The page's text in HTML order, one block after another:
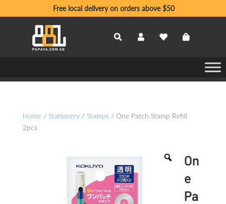
Free local delivery on orders above $50
Home/ Stationery/ Stamps/ One Patch Stamp Refill
2pcs
On
e
Pa